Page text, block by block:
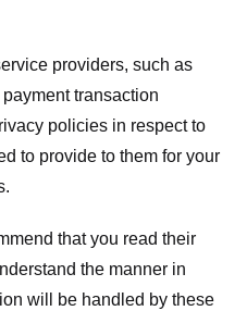
providers, such as
transaction
policies in respect to
to provide to them for your
that you read their
the manner in
will be handled by these